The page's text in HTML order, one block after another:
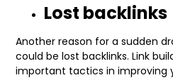
Lost backlinks
Another reason for a sudden
could be lost backlinks. Link
important tactics in improving